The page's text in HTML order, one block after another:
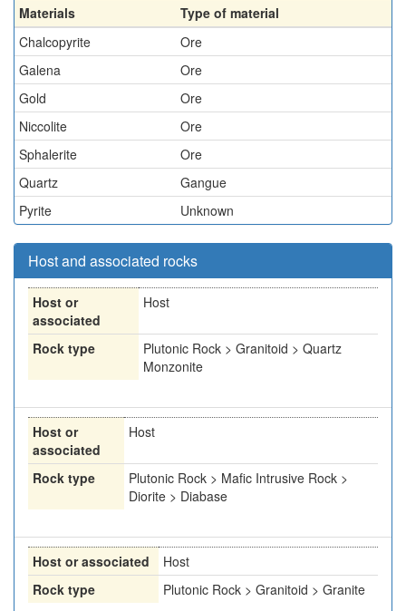
Materials
Type of material
Chalcopyrite
Ore
Galena
Ore
Gold
Ore
Niccolite
Ore
Sphalerite
Ore
Quartz
Gangue
Pyrite
Unknown
Host and associated rocks
Host or
associated
Host
Rock type
Plutonic Rock > Granitoid > Quartz
Monzonite
Host or
associated
Host
Rock type
Plutonic Rock > Mafic Intrusive Rock >
Diorite > Diabase
Host or associated
Host
Rock type
Plutonic Rock > Granitoid > Granite